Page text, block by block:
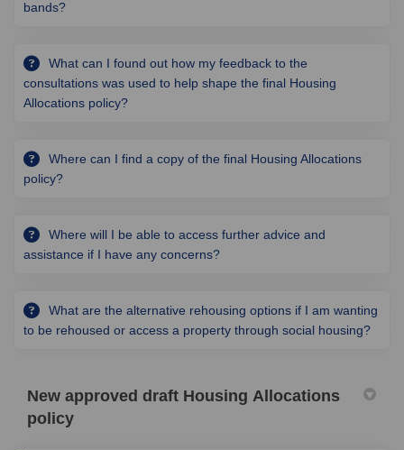
bands?
What can I found out how my feedback to the
consultations was used to help shape the final Housing
Allocations policy?
Where can I find a copy of the final Housing Allocations
policy?
Where will I be able to access further advice and
assistance if I have any concerns?
What are the alternative rehousing options if I am wanting
to be rehoused or access a property through social housing?
New approved draft Housing Allocations
policy